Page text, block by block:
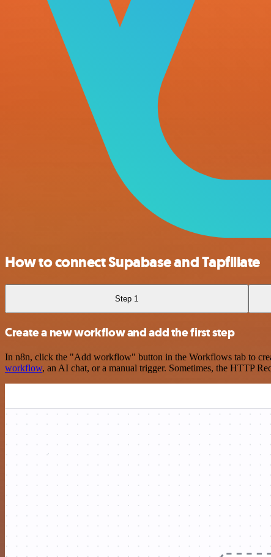
How to connect Supabase and Tapfiliate
Step 1
Create a new workflow and add the first step
In n8n, click the "Add workflow" button in the Workflows tab to
workflow, an AI chat, or a manual trigger. Sometimes, the HTTP